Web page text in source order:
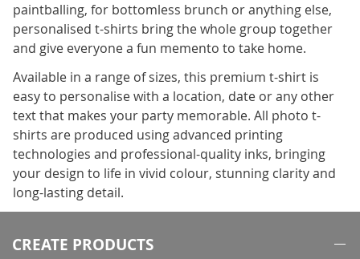
paintballing, for bottomless brunch or anything else,
personalised t-shirts bring the whole group together
and give everyone a fun memento to take home.
Available in a range of sizes, this premium t-shirt is
easy to personalise with a location, date or any other
text that makes your party memorable. All photo t-
shirts are produced using advanced printing
technologies and professional-quality inks, bringing
your design to life in vivid colour, stunning clarity and
long-lasting detail.
CREATE PRODUCTS